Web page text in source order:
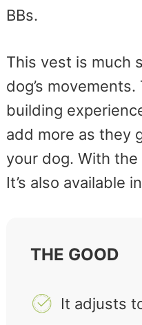
BBs.
This vest is much
dog’s
building
add more as they
your dog. With
It’s also available
THE GOOD
It adjusts